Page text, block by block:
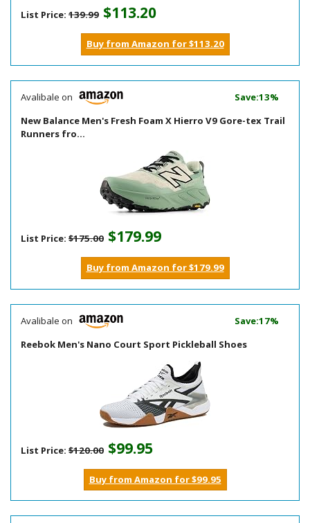
List Price: 139.99 $113.20
Buy from Amazon for $113.20
Avalibale on
Save:13%
New Balance Men's Fresh Foam X Hierro V9 Gore-tex Trail
Runners fro...
List Price: $175.00 $179.99
Buy from Amazon for $179.99
Avalibale on
Save:17%
Reebok Men's Nano Court Sport Pickleball Shoes
List Price: $120.00 $99.95
Buy from Amazon for $99.95